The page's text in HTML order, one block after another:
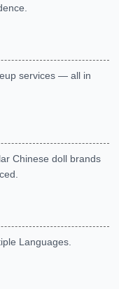
services — all in
Chinese doll brands
Languages.